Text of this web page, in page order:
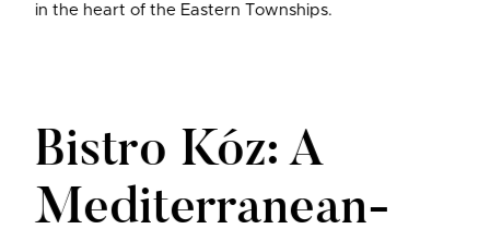
in the heart of the Eastern Townships.
Bistro Kóz: A
Mediterranean-